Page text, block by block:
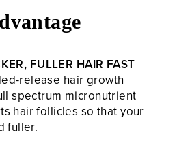
FULLER HAIR FAST
release hair growth
spectrum micronutrient
hair follicles so that your
fuller.